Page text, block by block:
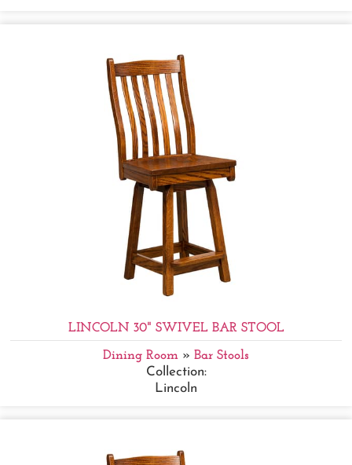
LINCOLN 30" SWIVEL BAR STOOL
Dining Room » Bar Stools
Collection:
Lincoln